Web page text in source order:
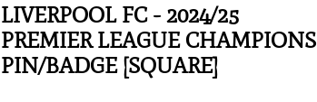
LIVERPOOL FC - 2024/25
PREMIER LEAGUE CHAMPIONS
PIN/BADGE [SQUARE]